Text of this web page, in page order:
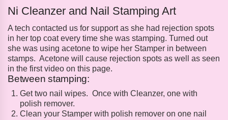
Ni Cleanzer and Nail Stamping Art
A tech contacted us for support as she had rejection spots
in her top coat every time she was stamping. Turned out
she was using acetone to wipe her Stamper in between
stamps. Acetone will cause rejection spots as well as seen
in the first video on this page.
Between stamping:
Get two nail wipes. Once with Cleanzer, one with
polish remover.
Clean your Stamper with polish remover on one nail